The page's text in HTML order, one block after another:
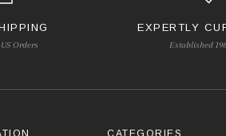
Orders
EXPERTLY
Established